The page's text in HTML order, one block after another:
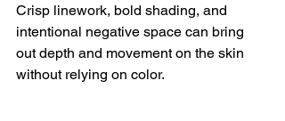
Crisp linework, bold shading, and
intentional negative space can bring
out depth and movement on the skin
without relying on color.